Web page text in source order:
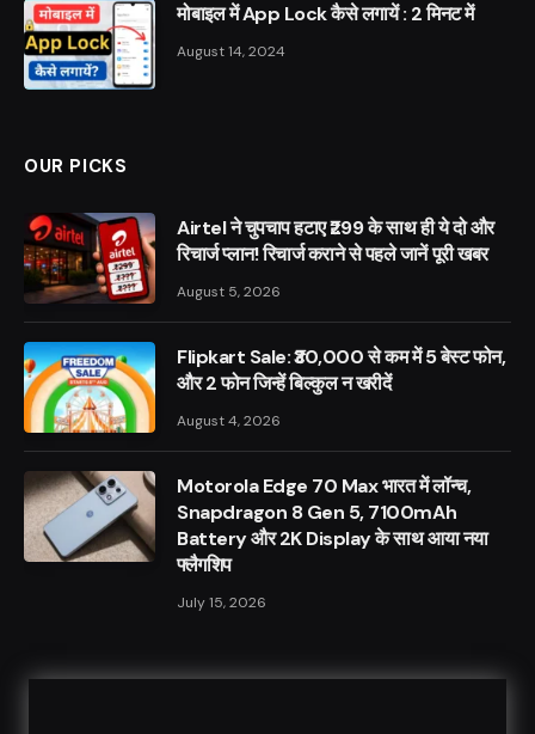
मोबाइल में App Lock कैसे लगायें : 2 मिनट में
August 14, 2024
OUR PICKS
Airtel ने चुपचाप हटाए ₹299 के साथ ही ये दो और
रिचार्ज प्लान! रिचार्ज कराने से पहले जानें पूरी खबर
August 5, 2026
Flipkart Sale: ₹30,000 से कम में 5 बेस्ट फोन,
और 2 फोन जिन्हें बिल्कुल न खरीदें
August 4, 2026
Motorola Edge 70 Max भारत में लॉन्च,
Snapdragon 8 Gen 5, 7100mAh
Battery और 2K Display के साथ आया नया
फ्लैगशिप
July 15, 2026